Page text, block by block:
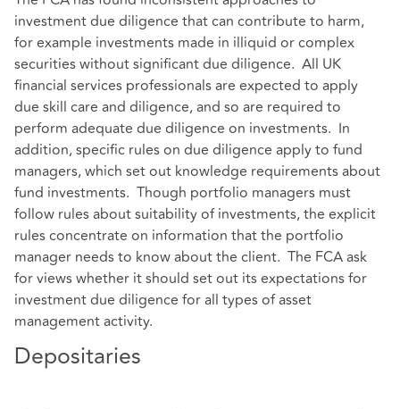
investment due diligence that can contribute to harm,
for example investments made in illiquid or complex
securities without significant due diligence. All UK
financial services professionals are expected to apply
due skill care and diligence, and so are required to
perform adequate due diligence on investments. In
addition, specific rules on due diligence apply to fund
managers, which set out knowledge requirements about
fund investments. Though portfolio managers must
follow rules about suitability of investments, the explicit
rules concentrate on information that the portfolio
manager needs to know about the client. The FCA ask
for views whether it should set out its expectations for
investment due diligence for all types of asset
management activity.
Depositaries